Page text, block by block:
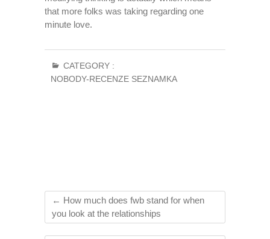
that more folks was taking regarding one
minute love.
CATEGORY :
NOBODY-RECENZE SEZNAMKA
← How much does fwb stand for when
you look at the relationships